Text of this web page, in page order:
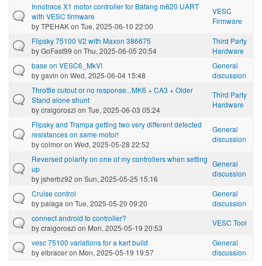
Innotrace X1 motor controller for Bafang m620 UART
with VESC firmware
byTPEHAKon Tue, 2025-06-10 22:00
VESC
Firmware
Flipsky 75100 V2 with Maxon 386675
byGoFast99 on Thu, 2025-06-05 20:54
Third Party
Hardware
base on VESC6_MkVI
bygavin on Wed, 2025-06-04 15:48
General
discussion
Throttle cutout or no response...MK6 + CA3 + Older
Stand alone shunt
bycraigoroszi on Tue, 2025-06-03 05:24
Third Party
Hardware
Flipsky and Trampa getting two very different detected
resistances on same motor!
bycolmoron Wed, 2025-05-28 22:52
General
discussion
Reversed polarity on one of my controllers when setting
up
byjsherbz92 on Sun, 2025-05-25 15:16
General
discussion
Cruise control
bypalaga on Tue, 2025-05-20 09:20
General
discussion
connect android to controller?
bycraigoroszi on Mon, 2025-05-19 20:53
VESC Tool
vesc 75100 variations for a kart build
byelbraceron Mon, 2025-05-19 19:57
General
discussion